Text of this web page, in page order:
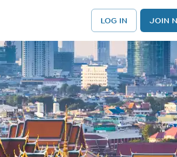
LOG IN JOIN